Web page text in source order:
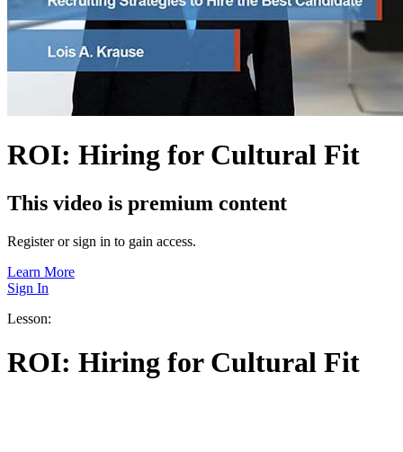
ROI: Hiring for Cultural Fit
This video is premium content
Register or sign in to gain access.
Learn More
Sign In
Lesson:
ROI: Hiring for Cultural Fit